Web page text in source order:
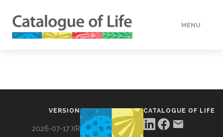
MENU
VERSION
2026-07-17 XR
CATALOGUE OF LIFE